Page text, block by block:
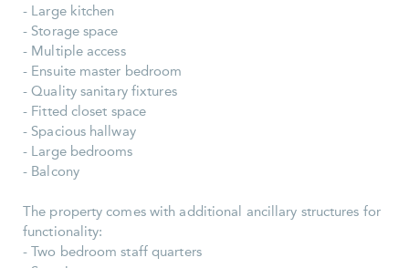
- Large kitchen
- Storage space
- Multiple access
- Ensuite master bedroom
- Quality sanitary fixtures
- Fitted closet space
- Spacious hallway
- Large bedrooms
- Balcony
The property comes with additional ancillary structures for
functionality:
- Two bedroom staff quarters